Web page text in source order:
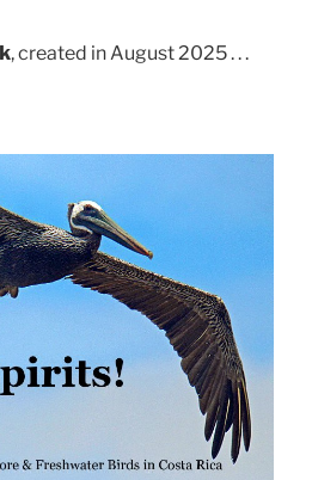
, created in August 2025 . . .